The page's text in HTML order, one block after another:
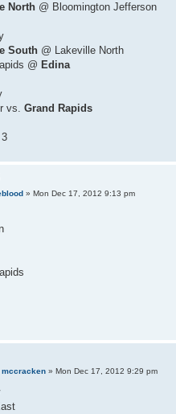
North @ Bloomington Jefferson
South @ Lakeville North
@ Edina
vs. Grand Rapids
» Mon Dec 17, 2012 9:13 pm
mccracken» Mon Dec 17, 2012 9:29 pm